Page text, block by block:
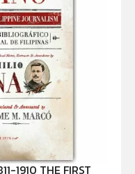
1910 THE FIRST